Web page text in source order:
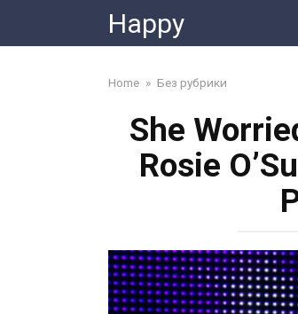
content
Happy
Home » Без рубрики
She
Rosie